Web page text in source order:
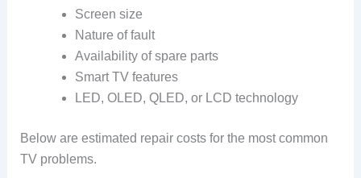
Screen size
Nature of fault
Availability of spare parts
Smart TV features
LED, OLED, QLED, or LCD technology
Below are estimated repair costs for the most common
TV problems.